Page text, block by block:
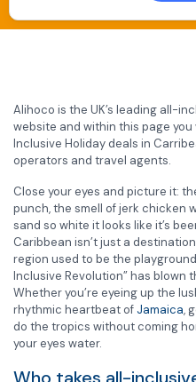
Alihoco is the UK’s leading all-
website and within this page
Inclusive Holiday deals in
operators and travel agents.
Close your eyes and picture it:
punch, the smell of jerk chicken
sand so white it looks like it’s
Caribbean isn’t just a
region used to be the
Inclusive Revolution” has blown
Whether you’re eyeing up the
rhythmic heartbeat of Jamaica,
do the tropics without coming
your eyes water.